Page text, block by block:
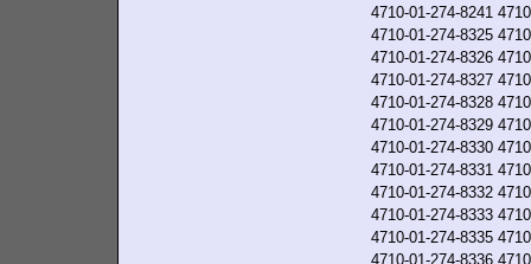
4710-01-274-8241
4710-01-274-8325
4710-01-274-8326
4710-01-274-8327
4710-01-274-8328
4710-01-274-8329
4710-01-274-8330
4710-01-274-8331
4710-01-274-8332
4710-01-274-8333
4710-01-274-8335
4710-01-274-8336